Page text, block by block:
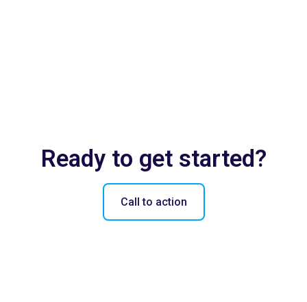
Ready to get started?
Call to action